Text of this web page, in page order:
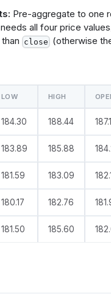
{
picker'
candlestick'
@{values}
"rule",
[
"mouseout"}}
Pre-aggregate to one
all four price
close (otherwise
LOW HIGH
184.30 188.44
183.89 185.88
181.59 183.09
180.17 182.76
181.50 185.60